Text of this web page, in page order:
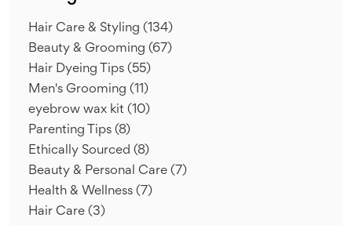
Hair Care & Styling (134)
Beauty & Grooming (67)
Hair Dyeing Tips (55)
Men's Grooming (11)
eyebrow wax kit (10)
Parenting Tips (8)
Ethically Sourced (8)
Beauty & Personal Care (7)
Health & Wellness (7)
Hair Care (3)